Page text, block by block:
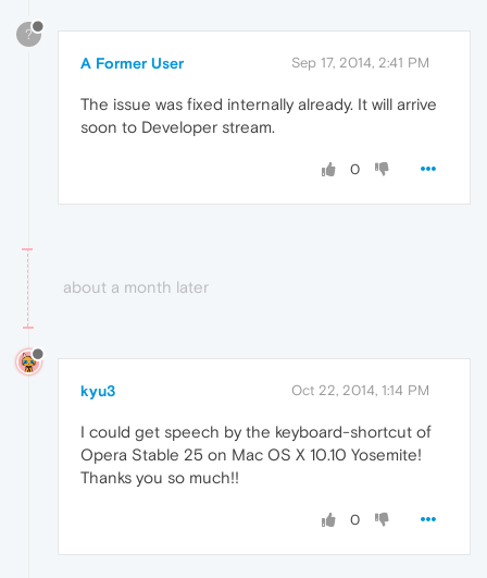
?
A Former User Sep 17, 2014, 2:41 PM
The issue was fixed internally already. It will arrive
soon to Developer stream.
0
about a month later
kyu3 Oct 22, 2014, 1:14 PM
I could get speech by the keyboard-shortcut of
Opera Stable 25 on Mac OS X 10.10 Yosemite!
Thanks you so much!!
0